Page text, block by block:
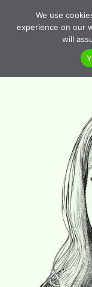
We use
experience on our
will